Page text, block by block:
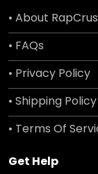
• About
• FAQs
• Privacy Policy
• Shipping Policy
• Terms Of
Get Help